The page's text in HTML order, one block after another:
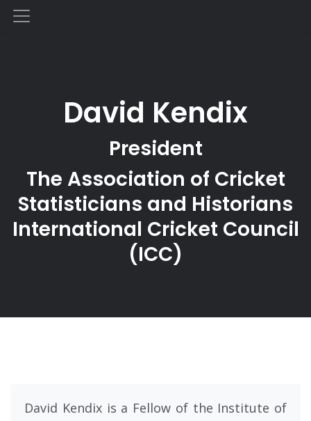
David Kendix
President
The Association of Cricket
Statisticians and Historians
International Cricket Council
(ICC)
David Kendix is a Fellow of the Institute of